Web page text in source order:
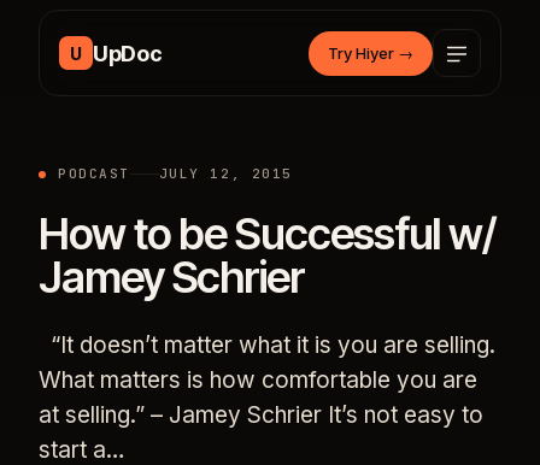
U UpDoc Try Hiyer →
PODCAST JULY 12, 2015
How to be Successful w/
Jamey Schrier
“It doesn’t matter what it is you are selling.
What matters is how comfortable you are
at selling.” – Jamey Schrier It’s not easy to
start a…